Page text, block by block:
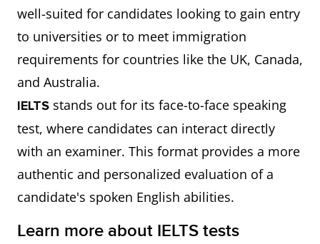
well-suited for candidates looking to gain entry
to universities or to meet immigration
requirements for countries like the UK, Canada,
and Australia.
IELTS stands out for its face-to-face speaking
test, where candidates can interact directly
with an examiner. This format provides a more
authentic and personalized evaluation of a
candidate's spoken English abilities.
Learn more about IELTS tests